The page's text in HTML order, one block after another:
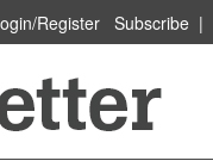
Register Subscribe|